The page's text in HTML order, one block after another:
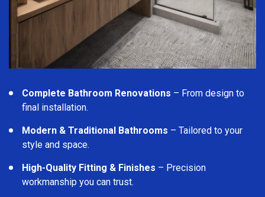
Complete Bathroom Renovations – From design to
final installation.
Modern & Traditional Bathrooms – Tailored to your
style and space.
High-Quality Fitting & Finishes – Precision
workmanship you can trust.